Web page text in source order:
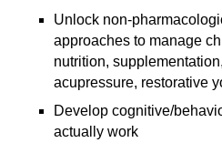
Unlock non-
approaches to manage
nutrition,
acupressure, restorative
Develop cognitive/
actually work